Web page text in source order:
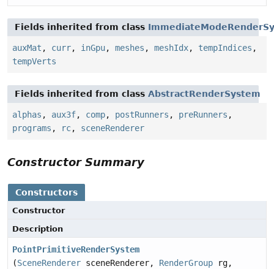
Fields inherited from class
auxMat , curr, inGpu, meshes , meshIdx, tempIndices ,
tempVerts
Fields inherited from class AbstractRenderSystem
alphas , aux3f, comp, postRunners , preRunners ,
programs , rc, sceneRenderer
Constructor Summary
Constructors
Constructor
Description
PointPrimitiveRenderSystem
(SceneRenderer sceneRenderer, RenderGroup rg,